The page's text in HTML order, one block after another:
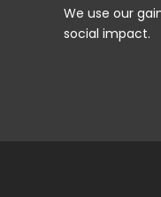
We use our
social impact.